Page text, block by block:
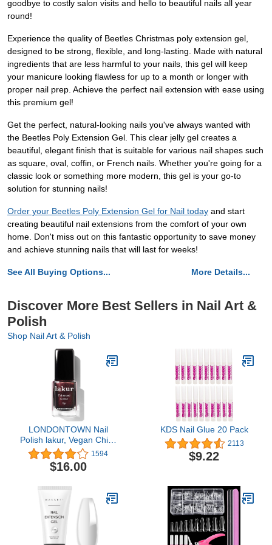
goodbye to costly salon visits and hello to beautiful nails all year
round!
Experience the quality of Beetles Christmas poly extension gel,
designed to be strong, flexible, and long-lasting. Made with natural
ingredients that are less harmful to your nails, this gel will keep
your manicure looking flawless for up to a month or longer with
proper nail prep. Achieve the perfect nail extension with ease using
this premium gel!
Get the perfect, natural-looking nails you've always wanted with
the Beetles Poly Extension Gel. This clear jelly gel creates a
beautiful, elegant finish that is suitable for various nail shapes such
as square, oval, coffin, or French nails. Whether you're going for a
classic look or something more modern, this gel is your go-to
solution for stunning nails!
Order your Beetles Poly Extension Gel for Nail today and start
creating beautiful nail extensions from the comfort of your own
home. Don't miss out on this fantastic opportunity to save money
and achieve stunning nails that will last for weeks!
See All Buying Options... More Details...
Discover More Best Sellers in Nail Art &
Polish
Shop Nail Art & Polish
LONDONTOWN Nail
Polish lakur, Vegan Chip-
Resistant Long-Lasting
Nail Lacquer, .40 fl oz
1594
$16.00
KDS Nail Glue 20 Pack
2113
$9.22